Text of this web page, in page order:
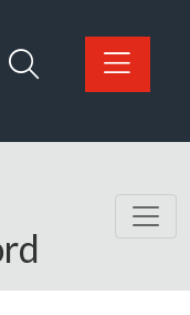
page